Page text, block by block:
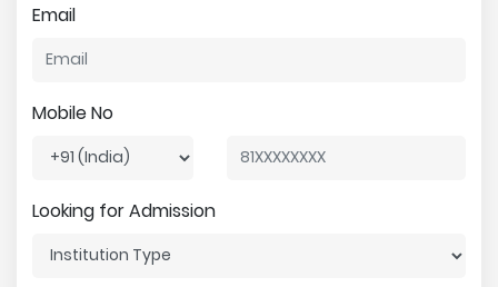
Email
Mobile No
Looking for Admission